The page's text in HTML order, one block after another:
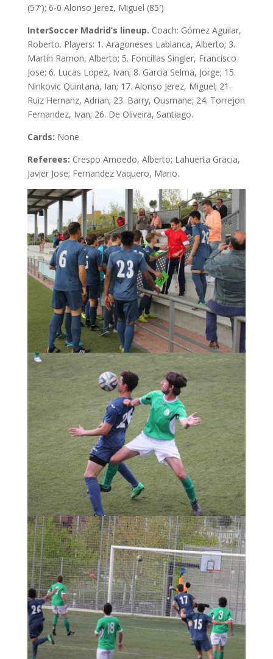
(57′); 6-0 Alonso Jerez, Miguel (85′)
InterSoccer Madrid’s lineup. Coach: Gómez Aguilar,
Roberto. Players: 1. Aragoneses Lablanca, Alberto; 3.
Martin Ramon, Alberto; 5. Foncillas Singler, Francisco
Jose; 6. Lucas Lopez, Ivan; 8. Garcia Selma, Jorge; 15.
Ninkovic Quintana, Ian; 17. Alonso Jerez, Miguel; 21.
Ruiz Hernanz, Adrian; 23. Barry, Ousmane; 24. Torrejon
Fernandez, Ivan; 26. De Oliveira, Santiago.
Cards: None
Referees: Crespo Amoedo, Alberto; Lahuerta Gracia,
Javier Jose; Fernandez Vaquero, Mario.